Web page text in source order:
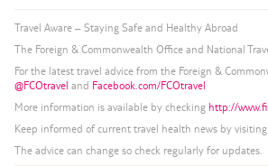
Travel Aware – Staying Safe and Healthy Abroad
The Foreign & Commonwealth Office and National
For the latest travel advice from the Foreign &
@FCOtravel and Facebook.com/FCOtravel
More information is available by checkinghttp://
Keep informed of current travel health news by visiting
The advice can change so check regularly for updates.